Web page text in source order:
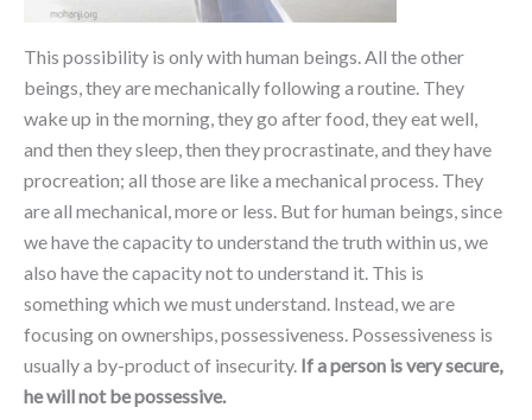
This possibility is only with human beings. All the other
beings, they are mechanically following a routine. They
wake up in the morning, they go after food, they eat well,
and then they sleep, then they procrastinate, and they have
procreation; all those are like a mechanical process. They
are all mechanical, more or less. But for human beings, since
we have the capacity to understand the truth within us, we
also have the capacity not to understand it. This is
something which we must understand. Instead, we are
focusing on ownerships, possessiveness. Possessiveness is
usually a by-product of insecurity. If a person is very secure,
he will not be possessive.